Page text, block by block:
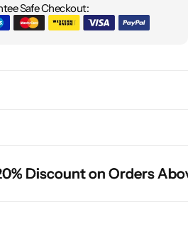
Safe Checkout:
Discount on Orders
Discount on Orders
Discount on Orders